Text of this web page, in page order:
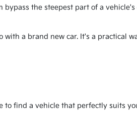
the steepest part of a
a brand new car. It's a practical
to find a vehicle that perfectly suits